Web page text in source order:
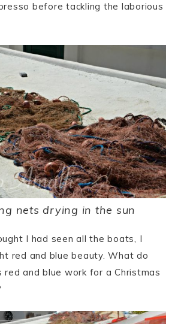
before tackling the laborious
nets drying in the sun
I had seen all the boats, I
red and blue beauty. What do
red and blue work for a Christmas